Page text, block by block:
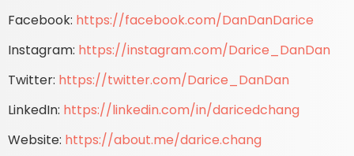
Facebook: https://facebook.com/DanDanDarice
Instagram: https://instagram.com/Darice_DanDan
Twitter: https://twitter.com/Darice_DanDan
LinkedIn: https://linkedin.com/in/daricedchang
Website: https://about.me/darice.chang